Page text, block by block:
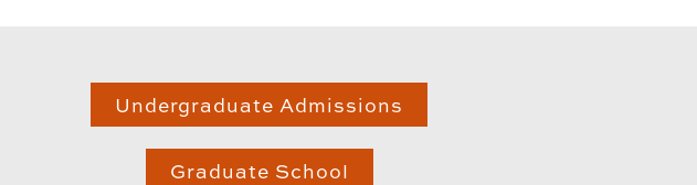
Undergraduate Admissions
Graduate School